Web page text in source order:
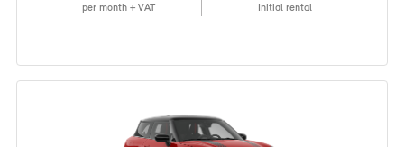
per month + VAT Initial rental